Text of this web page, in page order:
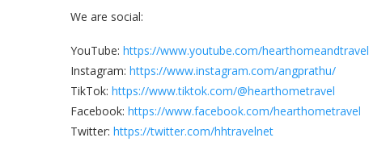
We are social:
YouTube: https://www.youtube.com/hearthomeandtravel
Instagram: https://www.instagram.com/angprathu/
TikTok: https://www.tiktok.com/@hearthometravel
Facebook: https://www.facebook.com/hearthometravel
Twitter: https://twitter.com/hhtravelnet